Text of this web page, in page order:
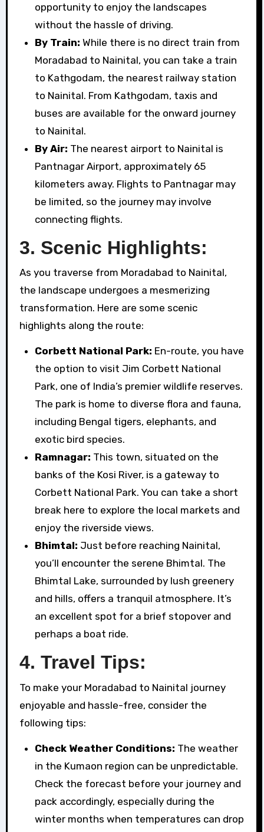
opportunity to enjoy the landscapes
without the hassle of driving.
By Train: While there is no direct train from
Moradabad to Nainital, you can take a train
to Kathgodam, the nearest railway station
to Nainital. From Kathgodam, taxis and
buses are available for the onward journey
to Nainital.
By Air: The nearest airport to Nainital is
Pantnagar Airport, approximately 65
kilometers away. Flights to Pantnagar may
be limited, so the journey may involve
connecting flights.
3. Scenic Highlights:
As you traverse from Moradabad to Nainital,
the landscape undergoes a mesmerizing
transformation. Here are some scenic
highlights along the route:
Corbett National Park: En-route, you have
the option to visit Jim Corbett National
Park, one of India’s premier wildlife reserves.
The park is home to diverse flora and fauna,
including Bengal tigers, elephants, and
exotic bird species.
Ramnagar: This town, situated on the
banks of the Kosi River, is a gateway to
Corbett National Park. You can take a short
break here to explore the local markets and
enjoy the riverside views.
Bhimtal: Just before reaching Nainital,
you’ll encounter the serene Bhimtal. The
Bhimtal Lake, surrounded by lush greenery
and hills, offers a tranquil atmosphere. It’s
an excellent spot for a brief stopover and
perhaps a boat ride.
4. Travel Tips:
To make your Moradabad to Nainital journey
enjoyable and hassle-free, consider the
following tips:
Check Weather Conditions: The weather
in the Kumaon region can be unpredictable.
Check the forecast before your journey and
pack accordingly, especially during the
winter months when temperatures can drop